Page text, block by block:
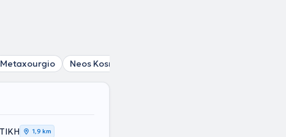
Metaxourgio Neos Kosmos
1,9 km